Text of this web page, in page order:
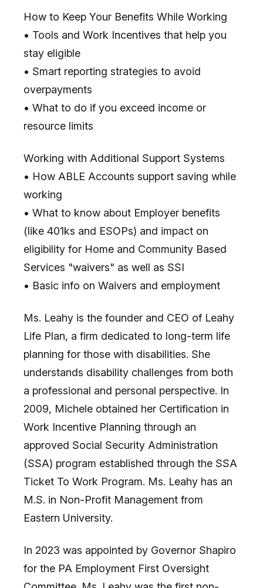
How to Keep Your Benefits While Working
• Tools and Work Incentives that help you
stay eligible
• Smart reporting strategies to avoid
overpayments
• What to do if you exceed income or
resource limits
Working with Additional Support Systems
• How ABLE Accounts support saving while
working
• What to know about Employer benefits
(like 401ks and ESOPs) and impact on
eligibility for Home and Community Based
Services "waivers" as well as SSI
• Basic info on Waivers and employment
Ms. Leahy is the founder and CEO of Leahy
Life Plan, a firm dedicated to long-term life
planning for those with disabilities. She
understands disability challenges from both
a professional and personal perspective. In
2009, Michele obtained her Certification in
Work Incentive Planning through an
approved Social Security Administration
(SSA) program established through the SSA
Ticket To Work Program. Ms. Leahy has an
M.S. in Non-Profit Management from
Eastern University.
In 2023 was appointed by Governor Shapiro
for the PA Employment First Oversight